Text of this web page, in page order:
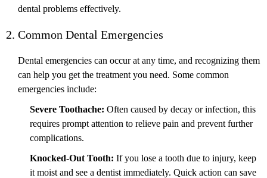
dental problems effectively.
2. Common Dental Emergencies
Dental emergencies can occur at any time, and recognizing them
can help you get the treatment you need. Some common
emergencies include:
Severe Toothache: Often caused by decay or infection, this
requires prompt attention to relieve pain and prevent further
complications.
Knocked-Out Tooth: If you lose a tooth due to injury, keep
it moist and see a dentist immediately. Quick action can save